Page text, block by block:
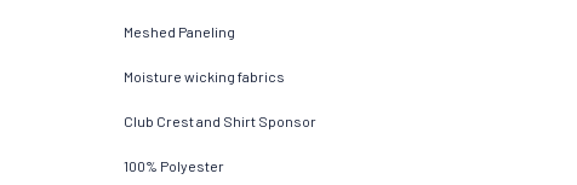
Meshed Paneling
Moisture wicking fabrics
Club Crest and Shirt Sponsor
100% Polyester